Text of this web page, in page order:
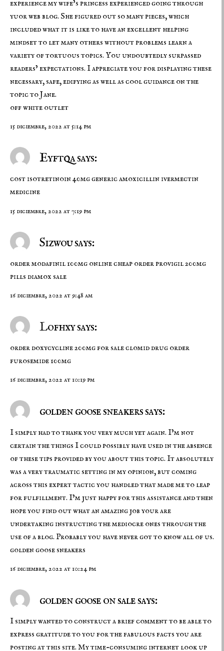
experience my wife’s princess experienced going through
yuor web blog. She figured out so many pieces, which
included what it is like to have an excellent helping
mindset to let many others without problems learn a
variety of tortuous topics. You undoubtedly surpassed
readers’ expectations. I appreciate you for displaying these
necessary, safe, edifying as well as cool guidance on the
topic to Jane.
off white outlet
15 diciembre, 2022 at 5:14 pm
Eyftqa says:
cost isotretinoin 40mggeneric amoxicillinivermectin
medicine
15 diciembre, 2022 at 7:19 pm
Sizwou says:
order modafinil 100mg online cheap order provigil 200mg
pills diamox sale
16 diciembre, 2022 at 9:48 am
Lofhxy says:
order doxycycline 200mg for saleclomid drug order
furosemide 100mg
16 diciembre, 2022 at 10:19 pm
golden goose sneakers says:
I simply had to thank you very much yet again. I’m not
certain the things I could possibly have used in the absence
of these tips provided by you about this topic. It absolutely
was a very traumatic setting in my opinion, but coming
across this expert tactic you handled that made me to leap
for fulfillment. I’m just happy for this assistance and then
hope you find out what an amazing job your are
undertaking instructing the mediocre ones through the
use of a blog. Probably you have never got to know all of us.
golden goose sneakers
16 diciembre, 2022 at 10:24 pm
golden goose on sale says:
I simply wanted to construct a brief comment to be able to
express gratitude to you for the fabulous facts you are
posting at this site. My time-consuming internet look up